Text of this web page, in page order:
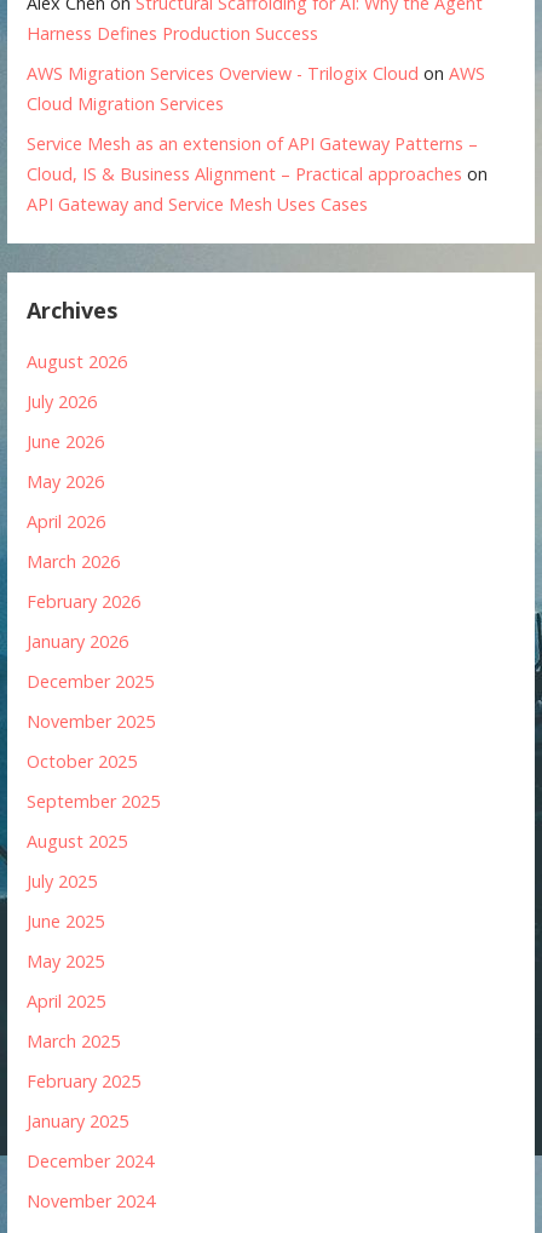
Harness Defines Production Success
AWS Migration Services Overview - Trilogix Cloud onAWS
Cloud Migration Services
Service Mesh as an extension of API Gateway Patterns –
Cloud, IS & Business Alignment – Practical approaches on
API Gateway and Service Mesh Uses Cases
Archives
August 2026
July 2026
June 2026
May 2026
April 2026
March 2026
February 2026
January 2026
December 2025
November 2025
October 2025
September 2025
August 2025
July 2025
June 2025
May 2025
April 2025
March 2025
February 2025
January 2025
December 2024
November 2024